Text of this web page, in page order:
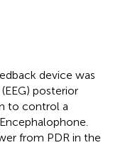
device was
posterior
to control a
from PDR in the